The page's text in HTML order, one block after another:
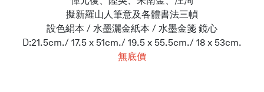
擬新羅山人筆意及各體書法三幀
設色絹本 / 水墨灑金紙本 / 水墨金箋 鏡心
D:21.5cm./ 17.5 x 51cm./ 19.5 x 55.5cm./ 18 x 53cm.
無底價